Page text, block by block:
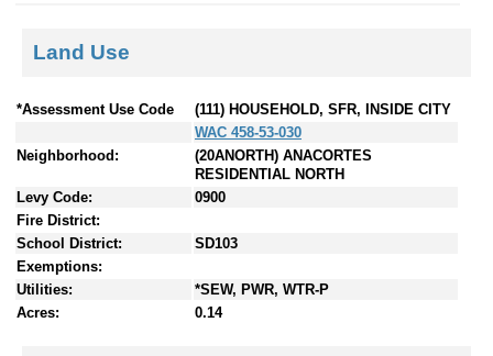
Land Use
*Assessment Use Code
(111) HOUSEHOLD, SFR, INSIDE CITY
WAC 458-53-030
Neighborhood:
(20ANORTH) ANACORTES
RESIDENTIAL NORTH
Levy Code:
0900
Fire District:
School District:
SD103
Exemptions:
Utilities:
*SEW, PWR, WTR-P
Acres:
0.14